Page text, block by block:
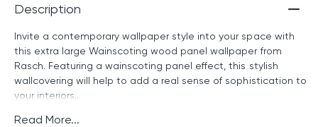
Description
Invite a contemporary wallpaper style into your space with
this extra large Wainscoting wood panel wallpaper from
Rasch. Featuring a wainscoting panel effect, this stylish
wallcovering will help to add a real sense of sophistication to
your interiors...
Read More...